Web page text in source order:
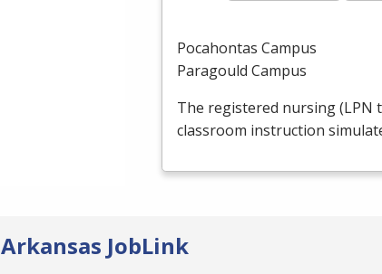
Pocahontas Campus
Paragould Campus
The registered nursing (LPN
classroom instruction
Arkansas JobLink